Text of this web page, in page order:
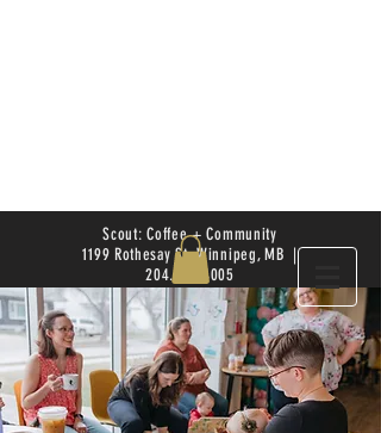
Scout: Coffee + Community
1199 Rothesay St. Winnipeg, MB |
204.504.4005